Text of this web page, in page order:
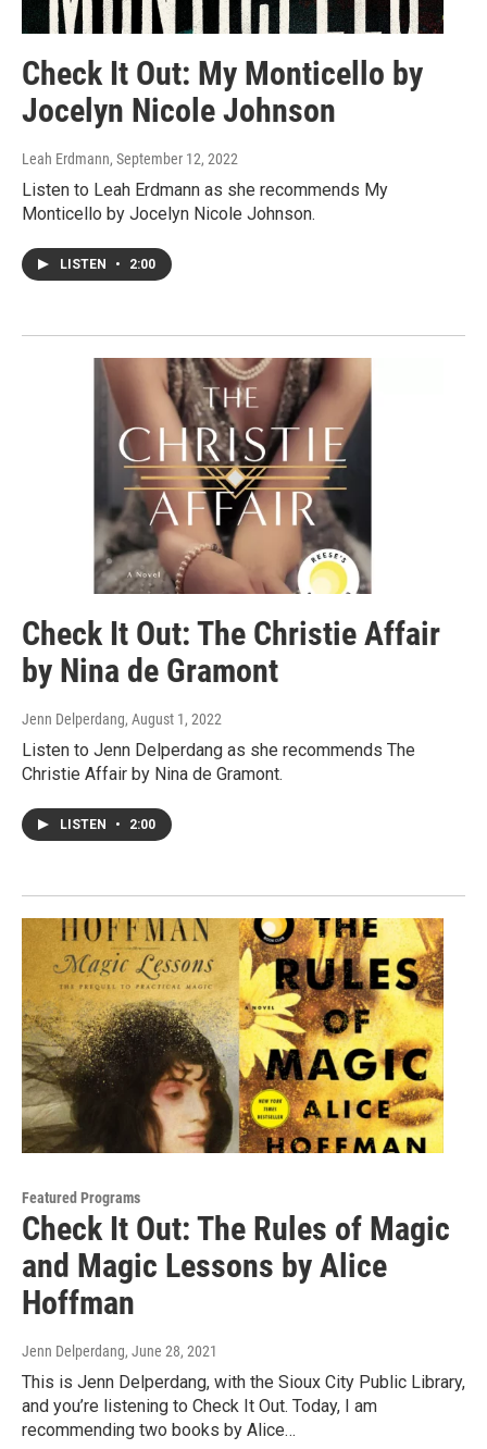
Check It Out: My Monticello by
Jocelyn Nicole Johnson
Leah Erdmann, September 12, 2022
Listen to Leah Erdmann as she recommends My
Monticello by Jocelyn Nicole Johnson.
LISTEN • 2:00
Check It Out: The Christie Affair
by Nina de Gramont
Jenn Delperdang, August 1, 2022
Listen to Jenn Delperdang as she recommends The
Christie Affair by Nina de Gramont.
LISTEN • 2:00
Featured Programs
Check It Out: The Rules of Magic
and Magic Lessons by Alice
Hoffman
Jenn Delperdang, June 28, 2021
This is Jenn Delperdang, with the Sioux City Public Library,
and you’re listening to Check It Out. Today, I am
recommending two books by Alice…